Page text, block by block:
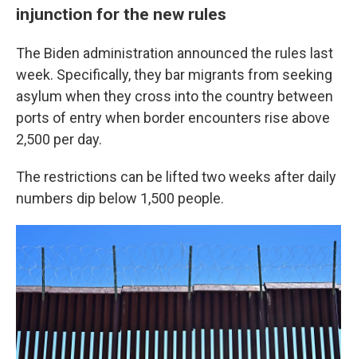
injunction for the new rules
The Biden administration announced the rules last
week. Specifically, they bar migrants from seeking
asylum when they cross into the country between
ports of entry when border encounters rise above
2,500 per day.
The restrictions can be lifted two weeks after daily
numbers dip below 1,500 people.